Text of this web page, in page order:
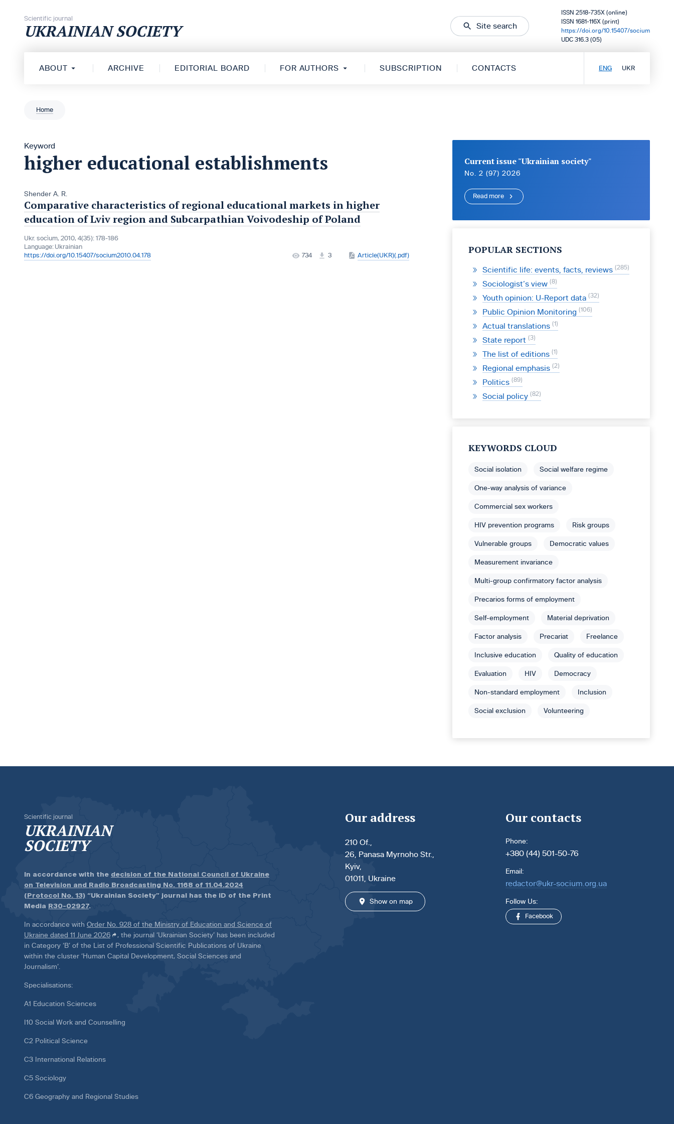
Scientific journal
UKRAINIAN SOCIETY Site search
ISSN 2518-735X (online)
ISSN 1681-116X (print)
https://doi.org/10.15407/socium
UDC 316.3 (05)
ABOUT ARCHIVE EDITORIAL BOARD FOR AUTHORS SUBSCRIPTION CONTACTS ENG UKR
Home
Keyword
higher educational establishments
Shender A. R.
Comparative characteristics of regional educational markets in higher
education of Lviv region and Subcarpathian Voivodeship of Poland
Ukr. socìum, 2010, 4(35): 178-186
Language: Ukrainian
https://doi.org/10.15407/socium2010.04.178
734 3 Article(UKR)(.pdf)
Current issue "Ukrainian society"
No. 2 (97) 2026
Read more
POPULAR SECTIONS
Scientific life: events, facts, reviews 285
Sociologist’s view 8
Youth opinion: U-Report data 32
Public Opinion Monitoring 106
Actual translations 1
State report 3
The list of editions 1
Regional emphasis 2
Politics 89
Social policy 82
KEYWORDS CLOUD
Social isolation Social welfare regime
One-way analysis of variance
Commercial sex workers
HIV prevention programs Risk groups
Vulnerable groups Democratic values
Measurement invariance
Multi-group confirmatory factor analysis
Precarios forms of employment
Self-employment Material deprivation
Factor analysis Precariat Freelance
Inclusive education Quality of education
Evaluation HIV Democracy
Non-standard employment Inclusion
Social exclusion Volunteering
Scientific journal
UKRAINIAN
SOCIETY
In accordance with the decision of the National Council of Ukraine
on Television and Radio Broadcasting No. 1168 of 11.04.2024
(Protocol No. 13) “Ukrainian Society” journal has the ID of the Print
Media R30-02927.
In accordance with Order No. 928 of the Ministry of Education and Science of
Ukraine dated 11 June 2026
, the journal ‘Ukrainian Society’ has been included
in Category ‘B’ of the List of Professional Scientific Publications of Ukraine
within the cluster ‘Human Capital Development, Social Sciences and
Journalism’.
Specialisations:
A1 Education Sciences
I10 Social Work and Counselling
C2 Political Science
C3 International Relations
C5 Sociology
C6 Geography and Regional Studies
Our address
210 Of.,
26, Panasa Myrnoho Str.,
Kyiv,
01011, Ukraine
Show on map
Our contacts
Phone:
+380 (44) 501-50-76
Email:
redactor@ukr-socium.org.ua
Follow Us:
Facebook